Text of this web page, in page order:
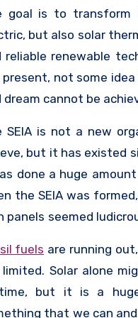
of the
companies, and
jobs,
the use of
members of
goal is to transform
but also solar
reliable renewable
present, not some
dream cannot be
SEIA is not a new
but it has existed
done a huge
the SEIA was
panels seemed
not mean that the
is still a lot to focus
of the sector, and
fuels are running
limited. Solar alone
but it is a
that we can and